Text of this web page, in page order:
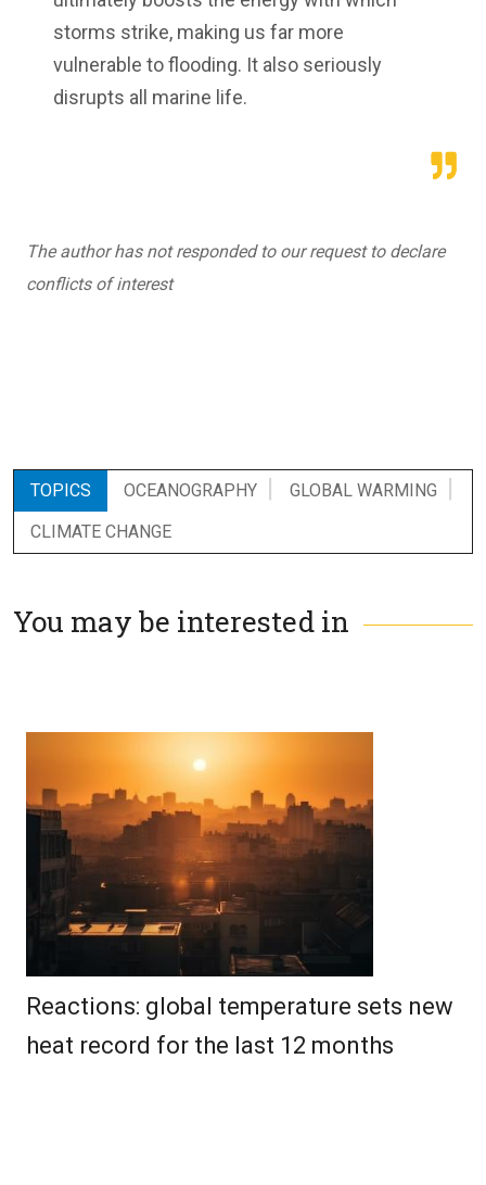
storms strike, making us far more
vulnerable to flooding. It also seriously
disrupts all marine life.
The author has not responded to our request to declare
conflicts of interest
TOPICS OCEANOGRAPHY
GLOBAL WARMING
CLIMATE CHANGE
You may be interested in
Reactions: global temperature sets new
heat record for the last 12 months